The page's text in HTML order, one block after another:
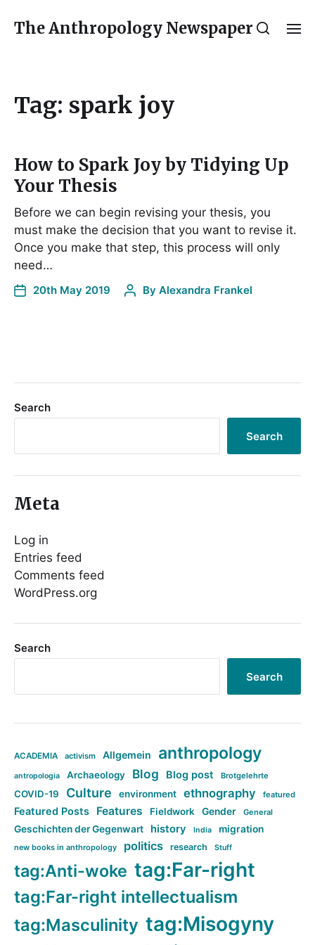
The Anthropology Newspaper
Tag: spark joy
How to Spark Joy by Tidying Up
Your Thesis
Before we can begin revising your thesis, you
must make the decision that you want to revise it.
Once you make that step, this process will only
need…
20th May 2019 By Alexandra Frankel
Search
Search
Meta
Log in
Entries feed
Comments feed
WordPress.org
Search
Search
ACADEMIA activism Allgemein anthropology
antropologia Archaeology Blog Blog post Brotgelehrte
COVID-19 Culture environment ethnography featured
Featured Posts Features Fieldwork Gender General
Geschichten der Gegenwart history India migration
new books in anthropology politics research Stuff
tag:Anti-woke tag:Far-right
tag:Far-right intellectualism
tag:Masculinity tag:Misogyny